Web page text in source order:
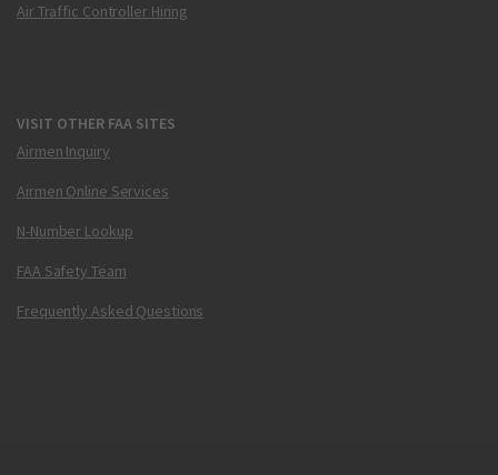
Air Traffic Controller Hiring
VISIT OTHER FAA SITES
Airmen Inquiry
Airmen Online Services
N-Number Lookup
FAA Safety Team
Frequently Asked Questions